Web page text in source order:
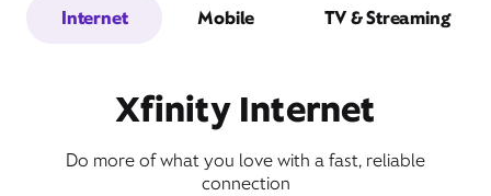
Internet Mobile TV & Streaming
Xfinity Internet
Do more of what you love with a fast, reliable
connection